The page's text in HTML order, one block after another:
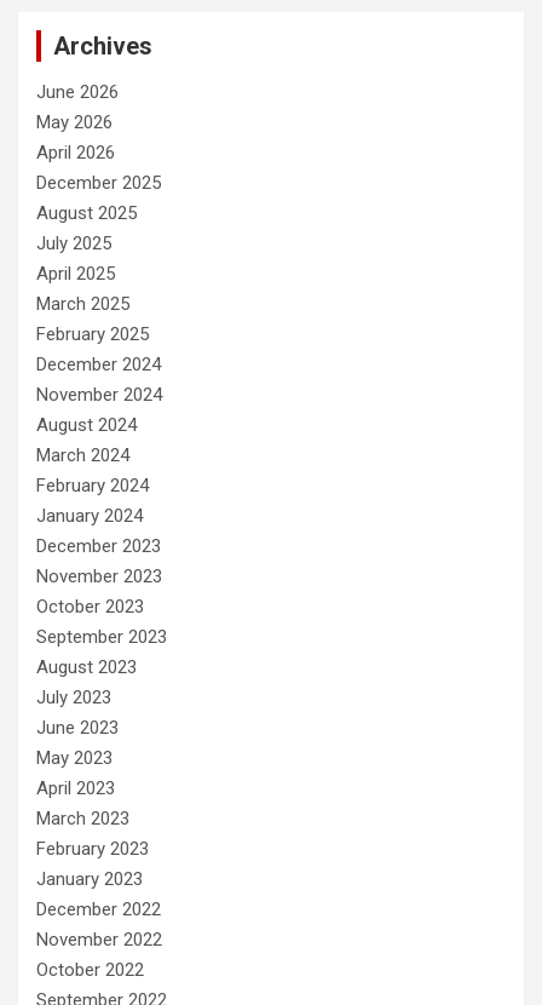
Archives
June 2026
May 2026
April 2026
December 2025
August 2025
July 2025
April 2025
March 2025
February 2025
December 2024
November 2024
August 2024
March 2024
February 2024
January 2024
December 2023
November 2023
October 2023
September 2023
August 2023
July 2023
June 2023
May 2023
April 2023
March 2023
February 2023
January 2023
December 2022
November 2022
October 2022
September 2022